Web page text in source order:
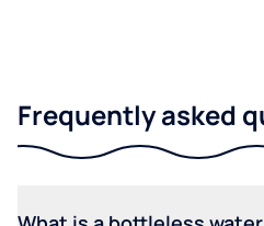
Frequently asked